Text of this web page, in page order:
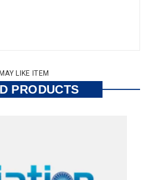
LIKE ITEM
PRODUCTS